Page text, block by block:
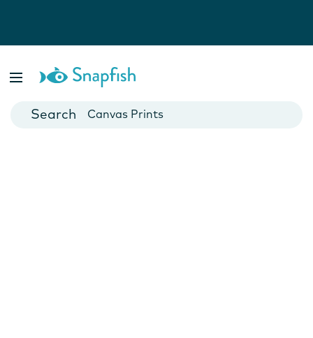
Cards
Canvas Prints